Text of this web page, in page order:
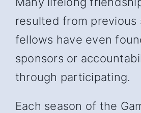
resulted from previous
fellows have even
sponsors or
through participating.
Each season of the